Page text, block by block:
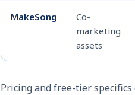
MakeSong
Co-
marketing
assets
Pricing and free-tier